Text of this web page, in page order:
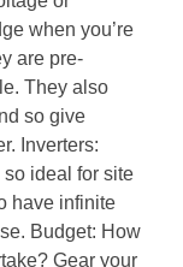
when you’re
are pre-
They also
so give
Inverters:
ideal for site
have infinite
Budget: How
Gear your